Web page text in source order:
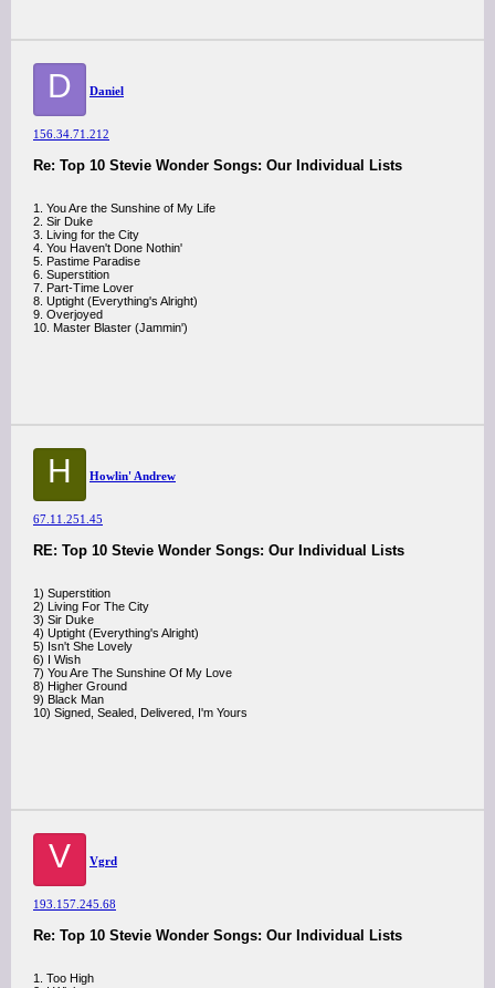
D Daniel
156.34.71.212
Re: Top 10 Stevie Wonder Songs: Our Individual Lists
1. You Are the Sunshine of My Life
2. Sir Duke
3. Living for the City
4. You Haven't Done Nothin'
5. Pastime Paradise
6. Superstition
7. Part-Time Lover
8. Uptight (Everything's Alright)
9. Overjoyed
10. Master Blaster (Jammin')
H Howlin' Andrew
67.11.251.45
RE: Top 10 Stevie Wonder Songs: Our Individual Lists
1) Superstition
2) Living For The City
3) Sir Duke
4) Uptight (Everything's Alright)
5) Isn't She Lovely
6) I Wish
7) You Are The Sunshine Of My Love
8) Higher Ground
9) Black Man
10) Signed, Sealed, Delivered, I'm Yours
V Vgrd
193.157.245.68
Re: Top 10 Stevie Wonder Songs: Our Individual Lists
1. Too High